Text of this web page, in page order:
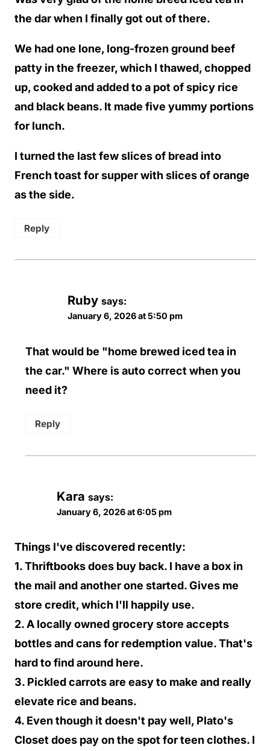
the dar when I finally got out of there.
We had one lone, long-frozen ground beef
patty in the freezer, which I thawed, chopped
up, cooked and added to a pot of spicy rice
and black beans. It made five yummy portions
for lunch.
I turned the last few slices of bread into
French toast for supper with slices of orange
as the side.
Reply
Ruby says:
January 6, 2026 at 5:50 pm
That would be "home brewed iced tea in
the car." Where is auto correct when you
need it?
Reply
Kara says:
January 6, 2026 at 6:05 pm
Things I've discovered recently:
1. Thriftbooks does buy back. I have a box in
the mail and another one started. Gives me
store credit, which I'll happily use.
2. A locally owned grocery store accepts
bottles and cans for redemption value. That's
hard to find around here.
3. Pickled carrots are easy to make and really
elevate rice and beans.
4. Even though it doesn't pay well, Plato's
Closet does pay on the spot for teen clothes. I